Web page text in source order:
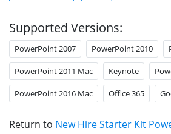
Supported Versions:
PowerPoint 2007 PowerPoint 2010
PowerPoint 2011 Mac Keynote
PowerPoint 2016 Mac Office 365
Return to New Hire Starter Kit